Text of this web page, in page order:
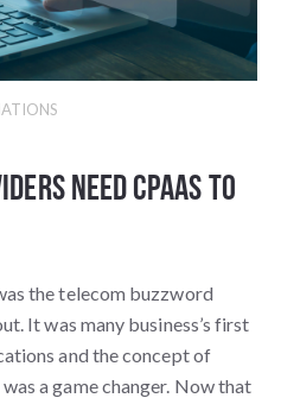
Need CPaaS to
the telecom buzzword
It was many business’s first
and the concept of
a game changer. Now that